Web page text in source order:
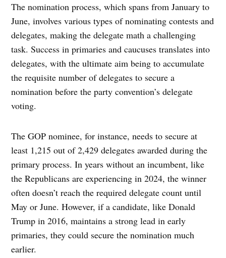
The nomination process, which spans from January to
June, involves various types of nominating contests and
delegates, making the delegate math a challenging
task. Success in primaries and caucuses translates into
delegates, with the ultimate aim being to accumulate
the requisite number of delegates to secure a
nomination before the party convention’s delegate
voting.
The GOP nominee, for instance, needs to secure at
least 1,215 out of 2,429 delegates awarded during the
primary process. In years without an incumbent, like
the Republicans are experiencing in 2024, the winner
often doesn’t reach the required delegate count until
May or June. However, if a candidate, like Donald
Trump in 2016, maintains a strong lead in early
primaries, they could secure the nomination much
earlier.